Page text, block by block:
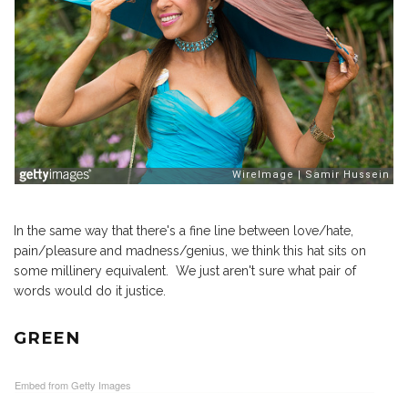
In the same way that there's a fine line between love/hate,
pain/pleasure and madness/genius, we think this hat sits on
some millinery equivalent. We just aren't sure what pair of
words would do it justice.
GREEN
Embed from Getty Images